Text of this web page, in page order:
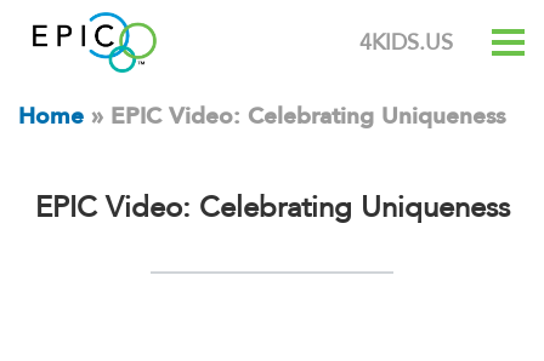
4KIDS.US
Home » EPIC Video: Celebrating Uniqueness
EPIC Video: Celebrating Uniqueness